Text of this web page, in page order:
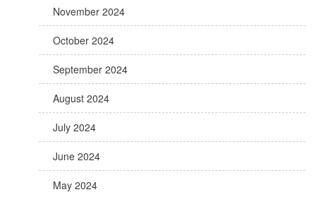
November 2024
October 2024
September 2024
August 2024
July 2024
June 2024
May 2024